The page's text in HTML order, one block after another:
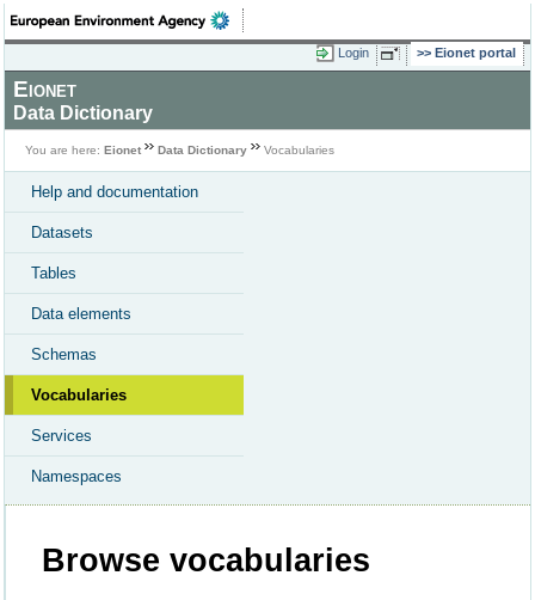
Login Eionet portal
Eionet
Data Dictionary
You are here: Eionet Data Dictionary Vocabularies
Help and documentation
Datasets
Tables
Data elements
Schemas
Vocabularies
Services
Namespaces
Browse vocabularies